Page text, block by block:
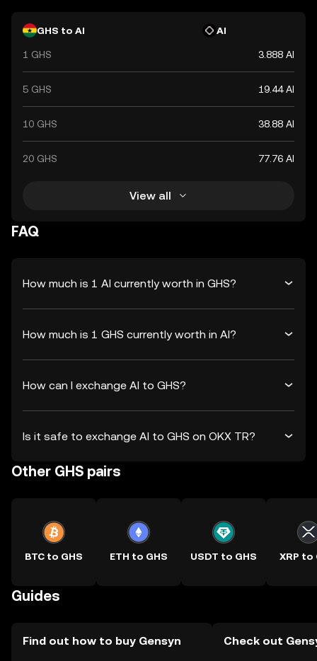
GHS to AI AI
1 GHS 3.888 AI
5 GHS 19.44 AI
10 GHS 38.88 AI
20 GHS 77.76 AI
View all
FAQ
How much is 1 AI currently worth in GHS?
How much is 1 GHS currently worth in AI?
How can I exchange AI to GHS?
Is it safe to exchange AI to GHS on OKX TR?
Other GHS pairs
BTC to GHS ETH to GHS USDT to GHS XRP to
Guides
Find out how to buy Gensyn Check out